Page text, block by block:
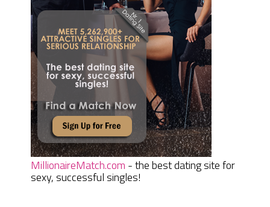
MillionaireMatch.com - the best dating site for
sexy, successful singles!